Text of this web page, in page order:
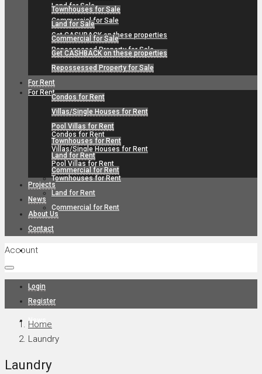
Land for Sale
Commercial for Sale
Get CASHBACK on these properties
Repossessed Property for Sale
For Rent
Condos for Rent
Villas/Single Houses for Rent
Pool Villas for Rent
Townhouses for Rent
Land for Rent
Commercial for Rent
Projects
News
Townhouses for Sale
Land for Sale
Commercial for Sale
Get CASHBACK on these properties
Repossessed Property for Sale
For Rent
Condos for Rent
Villas/Single Houses for Rent
Pool Villas for Rent
Townhouses for Rent
Land for Rent
Commercial for Rent
Projects
News
About Us
Contact
Account
Login
Register
Home
Laundry
Laundry